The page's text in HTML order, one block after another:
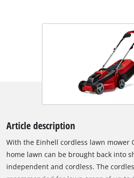
Article description
With the Einhell cordless lawn mower
home lawn can be brought back into
independent and cordless. The